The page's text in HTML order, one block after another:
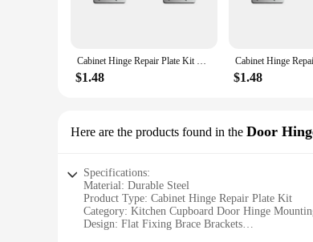
Cabinet Hinge Repair Plate Kit Kitchen Cupboard Door Hinge Mounting Plate With Holes Flat Fixing Brace Brackets Household Tools
$1.48 $1.48
Here are the products found in the Door
Specifications:
Material: Durable Steel
Product Type: Cabinet Hinge Repair Plate Kit
Category: Kitchen Cupboard Door Hinge
Design: Flat Fixing Brace Brackets